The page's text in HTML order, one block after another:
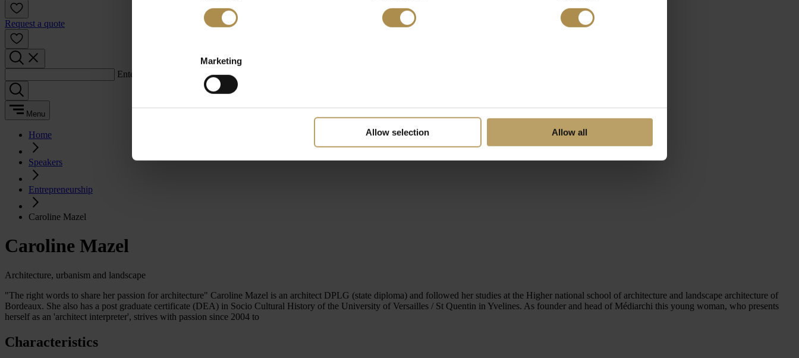
Marketing
Allow selection Allow all
Request a quote
Enter a search term:
Menu
Home
Speakers
Entrepreneurship
Caroline Mazel
Caroline Mazel
Architecture, urbanism and landscape
"The right words to share her passion for architecture" Caroline Mazel is an architect DPLG (state diploma) and followed her studies at the Higher national school of architecture and landscape architecture of
Bordeaux. She also has a post graduate certificate (DEA) in Socio Cultural History of the University of Versailles / St Quentin in Yvelines. As founder and head of Médiarchi this young woman, who presents
herself as an 'architect interpreter', strives with passion since 2004 to
Characteristics